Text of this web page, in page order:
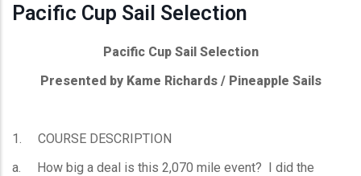
Pacific Cup Sail Selection
Pacific Cup Sail Selection
Presented by Kame Richards / Pineapple Sails
1. COURSE DESCRIPTION
a. How big a deal is this 2,070 mile event? I did the